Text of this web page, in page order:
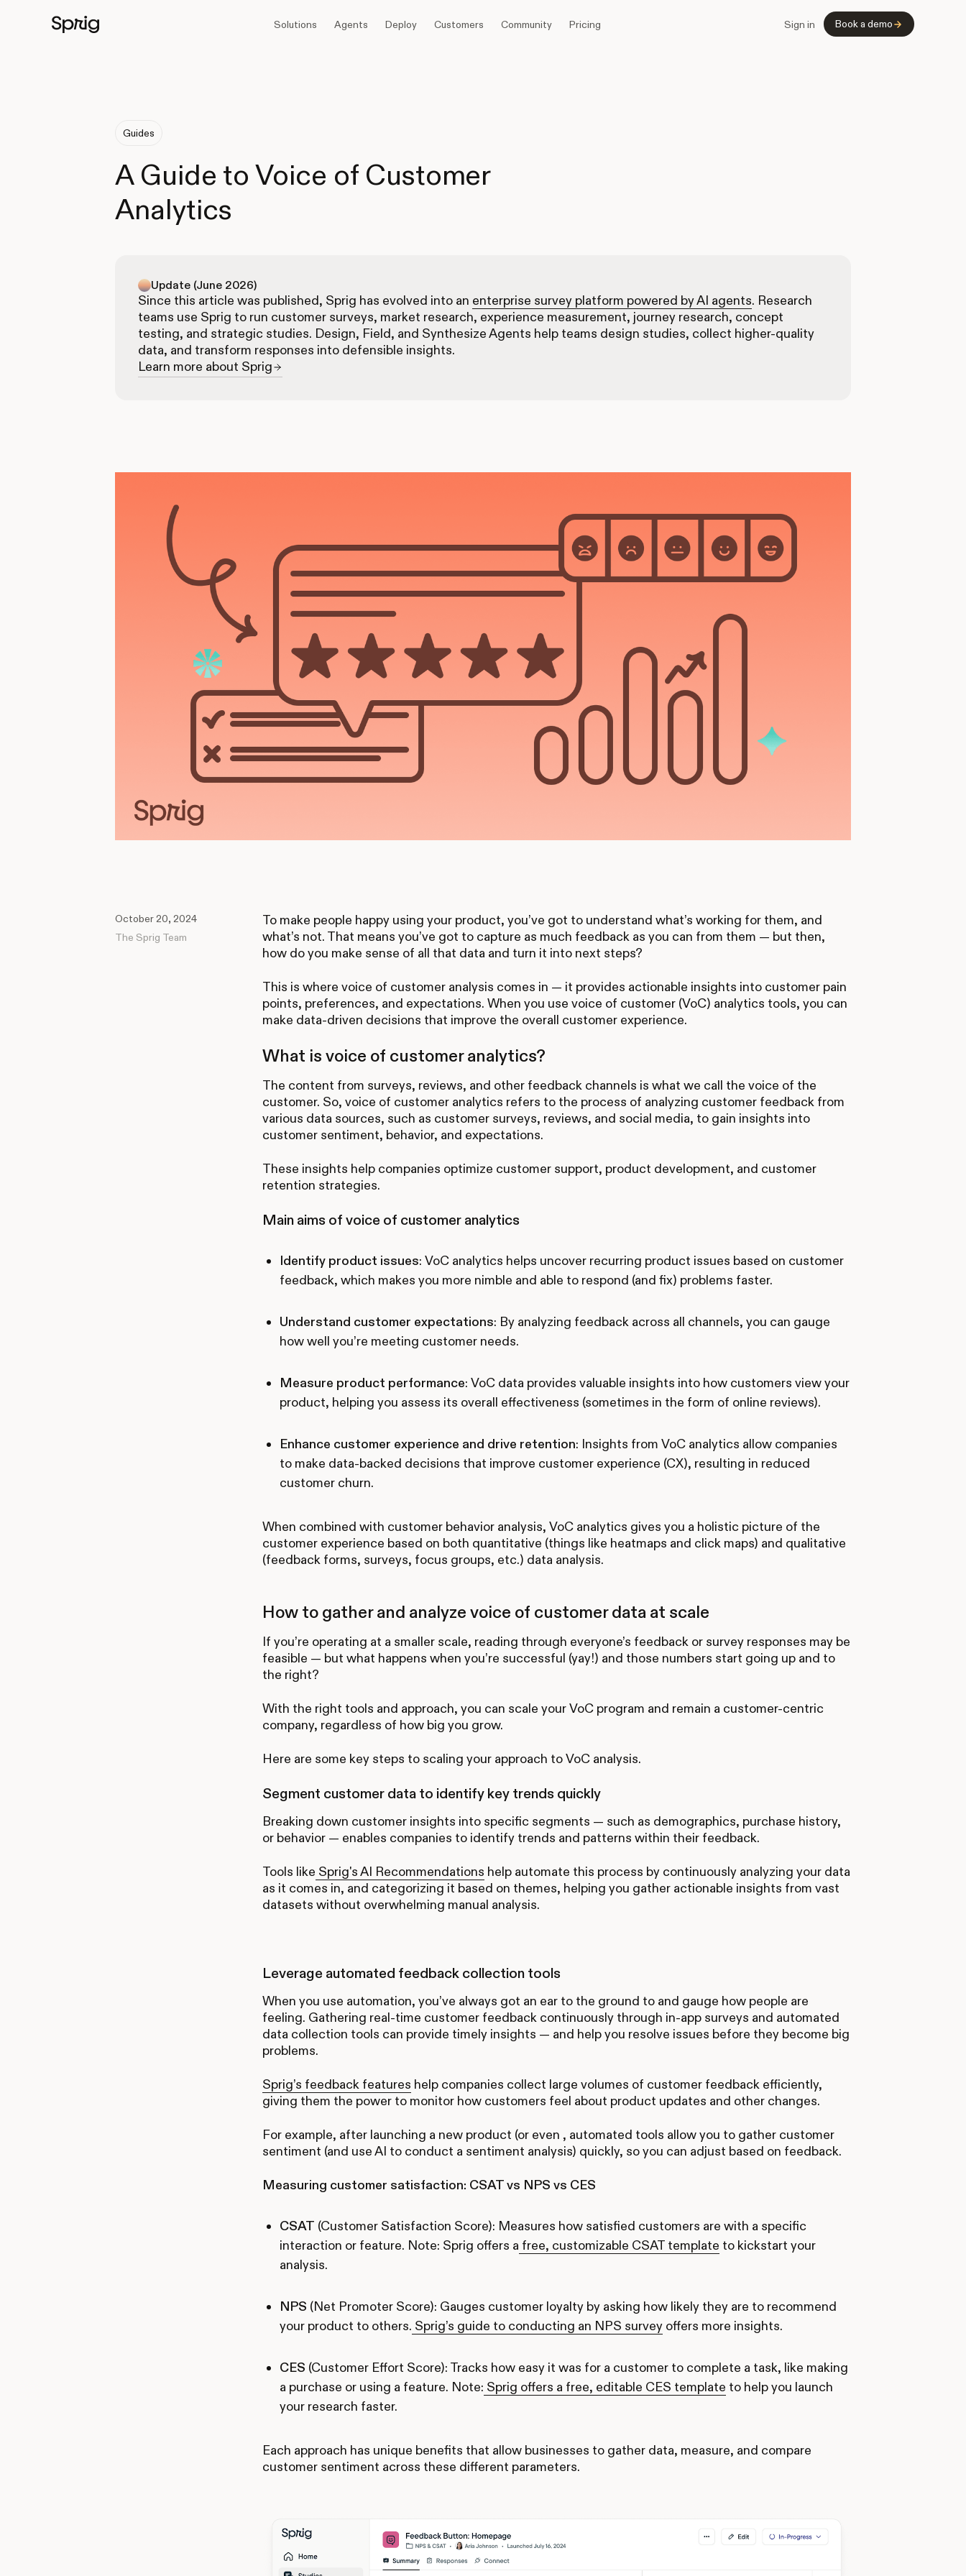
Solutions Agents Deploy Customers Community Pricing Sign in Book a demo
Guides
A Guide to Voice of Customer
Analytics
Update (June 2026)
Since this article was published, Sprig has evolved into an enterprise survey platform powered by AI agents. Research
teams use Sprig to run customer surveys, market research, experience measurement, journey research, concept
testing, and strategic studies. Design, Field, and Synthesize Agents help teams design studies, collect higher-quality
data, and transform responses into defensible insights.
Learn more about Sprig
October 20, 2024
The Sprig Team
To make people happy using your product, you’ve got to understand what’s working for them, and
what’s not. That means you’ve got to capture as much feedback as you can from them — but then,
how do you make sense of all that data and turn it into next steps?
This is where voice of customer analysis comes in — it provides actionable insights into customer pain
points, preferences, and expectations. When you use voice of customer (VoC) analytics tools, you can
make data-driven decisions that improve the overall customer experience.
What is voice of customer analytics?
The content from surveys, reviews, and other feedback channels is what we call the voice of the
customer. So, voice of customer analytics refers to the process of analyzing customer feedback from
various data sources, such as customer surveys, reviews, and social media, to gain insights into
customer sentiment, behavior, and expectations.
These insights help companies optimize customer support, product development, and customer
retention strategies.
Main aims of voice of customer analytics
Identify product issues: VoC analytics helps uncover recurring product issues based on customer
feedback, which makes you more nimble and able to respond (and fix) problems faster.
Understand customer expectations: By analyzing feedback across all channels, you can gauge
how well you’re meeting customer needs.
Measure product performance: VoC data provides valuable insights into how customers view your
product, helping you assess its overall effectiveness (sometimes in the form of online reviews).
Enhance customer experience and drive retention: Insights from VoC analytics allow companies
to make data-backed decisions that improve customer experience (CX), resulting in reduced
customer churn.
When combined with customer behavior analysis, VoC analytics gives you a holistic picture of the
customer experience based on both quantitative (things like heatmaps and click maps) and qualitative
(feedback forms, surveys, focus groups, etc.) data analysis.
How to gather and analyze voice of customer data at scale
If you’re operating at a smaller scale, reading through everyone’s feedback or survey responses may be
feasible — but what happens when you’re successful (yay!) and those numbers start going up and to
the right?
With the right tools and approach, you can scale your VoC program and remain a customer-centric
company, regardless of how big you grow.
Here are some key steps to scaling your approach to VoC analysis.
Segment customer data to identify key trends quickly
Breaking down customer insights into specific segments — such as demographics, purchase history,
or behavior — enables companies to identify trends and patterns within their feedback.
Tools like Sprig's AI Recommendations help automate this process by continuously analyzing your data
as it comes in, and categorizing it based on themes, helping you gather actionable insights from vast
datasets without overwhelming manual analysis.
Leverage automated feedback collection tools
When you use automation, you’ve always got an ear to the ground to and gauge how people are
feeling. Gathering real-time customer feedback continuously through in-app surveys and automated
data collection tools can provide timely insights — and help you resolve issues before they become big
problems.
Sprig’s feedback features help companies collect large volumes of customer feedback efficiently,
giving them the power to monitor how customers feel about product updates and other changes.
For example, after launching a new product (or even , automated tools allow you to gather customer
sentiment (and use AI to conduct a sentiment analysis) quickly, so you can adjust based on feedback.
Measuring customer satisfaction: CSAT vs NPS vs CES
CSAT (Customer Satisfaction Score): Measures how satisfied customers are with a specific
interaction or feature. Note: Sprig offers a free, customizable CSAT template to kickstart your
analysis.
NPS (Net Promoter Score): Gauges customer loyalty by asking how likely they are to recommend
your product to others. Sprig’s guide to conducting an NPS surveyoffers more insights.
CES (Customer Effort Score): Tracks how easy it was for a customer to complete a task, like making
a purchase or using a feature. Note: Sprig offers a free, editable CES template to help you launch
your research faster.
Each approach has unique benefits that allow businesses to gather data, measure, and compare
customer sentiment across these different parameters.